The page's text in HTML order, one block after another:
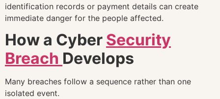
identification records or payment details can create
immediate danger for the people affected.
How a Cyber Security
Breach Develops
Many breaches follow a sequence rather than one
isolated event.